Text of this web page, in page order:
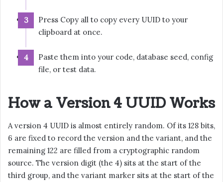
Press Copy all to copy every UUID to your
clipboard at once.
Paste them into your code, database seed, config
file, or test data.
How a Version 4 UUID Works
A version 4 UUID is almost entirely random. Of its 128 bits,
6 are fixed to record the version and the variant, and the
remaining 122 are filled from a cryptographic random
source. The version digit (the 4) sits at the start of the
third group, and the variant marker sits at the start of the